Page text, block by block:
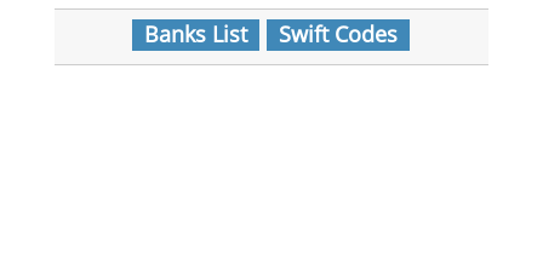
Banks List Swift Codes